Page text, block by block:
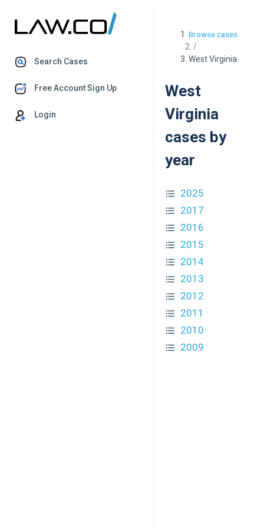
Search Cases
Free Account Sign Up
Login
Browse cases
/
West Virginia
West
Virginia
cases by
year
2025
2017
2016
2015
2014
2013
2012
2011
2010
2009